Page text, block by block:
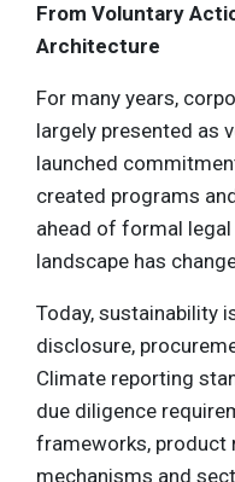
From Voluntary
Architecture
For many years,
largely presented as
launched
created programs
ahead of formal
landscape has
Today, sustainability
disclosure,
Climate reporting
due diligence
frameworks, product
mechanisms and